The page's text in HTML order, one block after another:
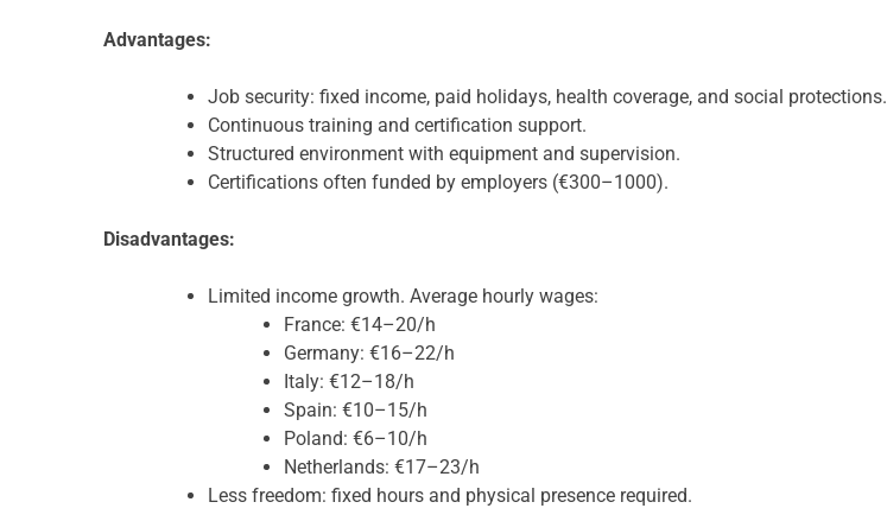
Advantages:
Job security: fixed income, paid holidays, health coverage, and social protections.
Continuous training and certification support.
Structured environment with equipment and supervision.
Certifications often funded by employers (€300–1000).
Disadvantages:
Limited income growth. Average hourly wages:
France: €14–20/h
Germany: €16–22/h
Italy: €12–18/h
Spain: €10–15/h
Poland: €6–10/h
Netherlands: €17–23/h
Less freedom: fixed hours and physical presence required.